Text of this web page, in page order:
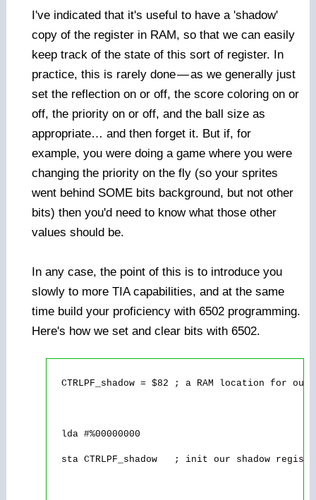
I've indicated that it's useful to have a 'shadow'
copy of the register in RAM, so that we can easily
keep track of the state of this sort of register. In
practice, this is rarely done—as we generally just
set the reflection on or off, the score coloring on or
off, the priority on or off, and the ball size as
appropriate… and then forget it. But if, for
example, you were doing a game where you were
changing the priority on the fly (so your sprites
went behind SOME bits background, but not other
bits) then you'd need to know what those other
values should be.
In any case, the point of this is to introduce you
slowly to more TIA capabilities, and at the same
time build your proficiency with 6502 programming.
Here's how we set and clear bits with 6502.
CTRLPF_shadow = $82 ; a RAM location for our
  lda #%00000000
sta CTRLPF_shadow   ; init our shadow